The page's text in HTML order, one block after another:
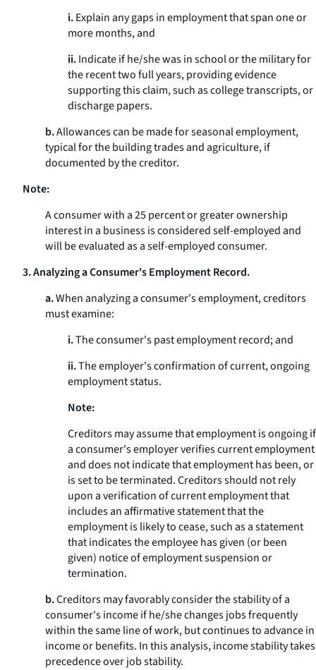
i.Explain any gaps in employment that span one or
more months, and
ii.Indicate if he/she was in school or the military for
the recent two full years, providing evidence
supporting this claim, such as college transcripts, or
discharge papers.
b.Allowances can be made for seasonal employment,
typical for the building trades and agriculture, if
documented by the creditor.
Note:
A consumer with a 25 percent or greater ownership
interest in a business is considered self-employed and
will be evaluated as a self-employed consumer.
3. Analyzing a Consumer's Employment Record.
a.When analyzing a consumer's employment, creditors
must examine:
i.The consumer's past employment record; and
ii.The employer's confirmation of current, ongoing
employment status.
Note:
Creditors may assume that employment is ongoing if
a consumer's employer verifies current employment
and does not indicate that employment has been, or
is set to be terminated. Creditors should not rely
upon a verification of current employment that
includes an affirmative statement that the
employment is likely to cease, such as a statement
that indicates the employee has given (or been
given) notice of employment suspension or
termination.
b.Creditors may favorably consider the stability of a
consumer's income if he/she changes jobs frequently
within the same line of work, but continues to advance in
income or benefits. In this analysis, income stability takes
precedence over job stability.